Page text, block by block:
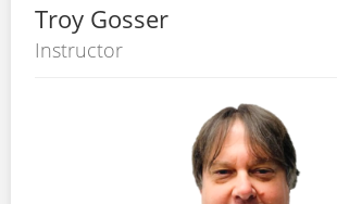
Troy Gosser
Instructor